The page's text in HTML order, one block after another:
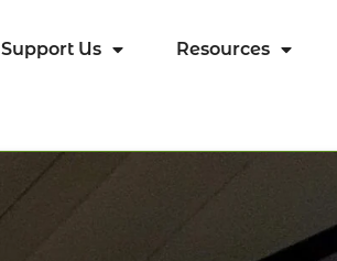
Support Us Resources